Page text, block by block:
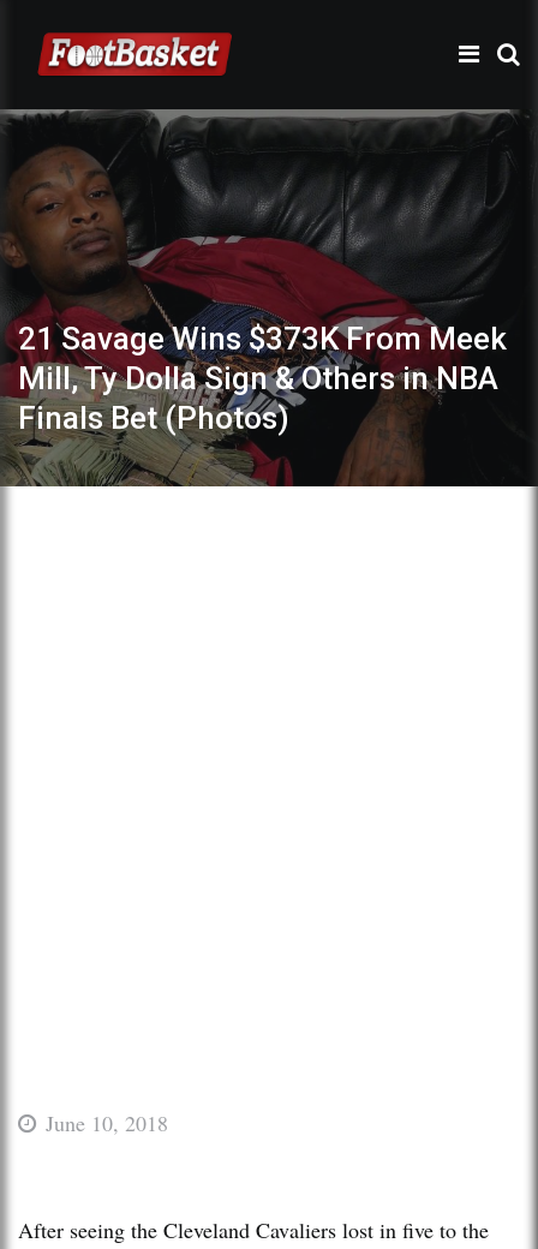
21 Savage Wins $373K From Meek
Mill, Ty Dolla Sign & Others in NBA
Finals Bet (Photos)
June 10, 2018
After seeing the Cleveland Cavaliers lost in five to the